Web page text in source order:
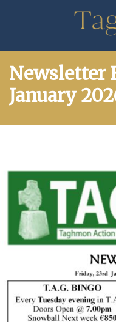
Newsletter
January